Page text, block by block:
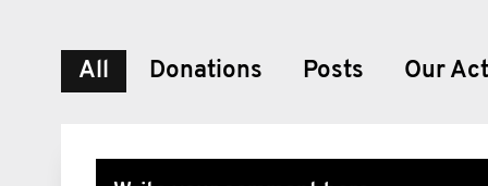
All Donations Posts Our